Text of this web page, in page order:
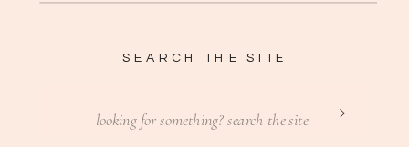
SEARCH THE SITE